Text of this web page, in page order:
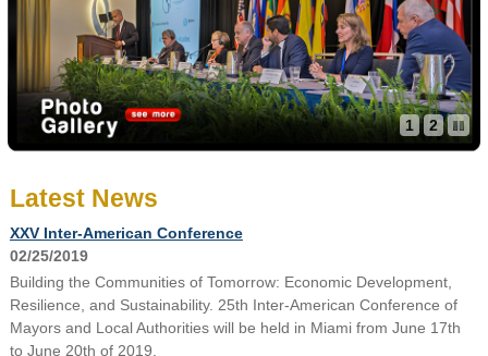
Links Projects Publications News
Events Contact
1 2
Latest News
XXV Inter-American Conference
02/25/2019
Building the Communities of Tomorrow: Economic Development,
Resilience, and Sustainability. 25th Inter-American Conference of
Mayors and Local Authorities will be held in Miami from June 17th
to June 20th of 2019.